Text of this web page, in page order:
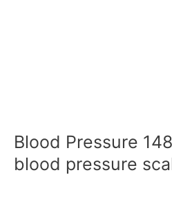
Blood Pressure
blood pressure